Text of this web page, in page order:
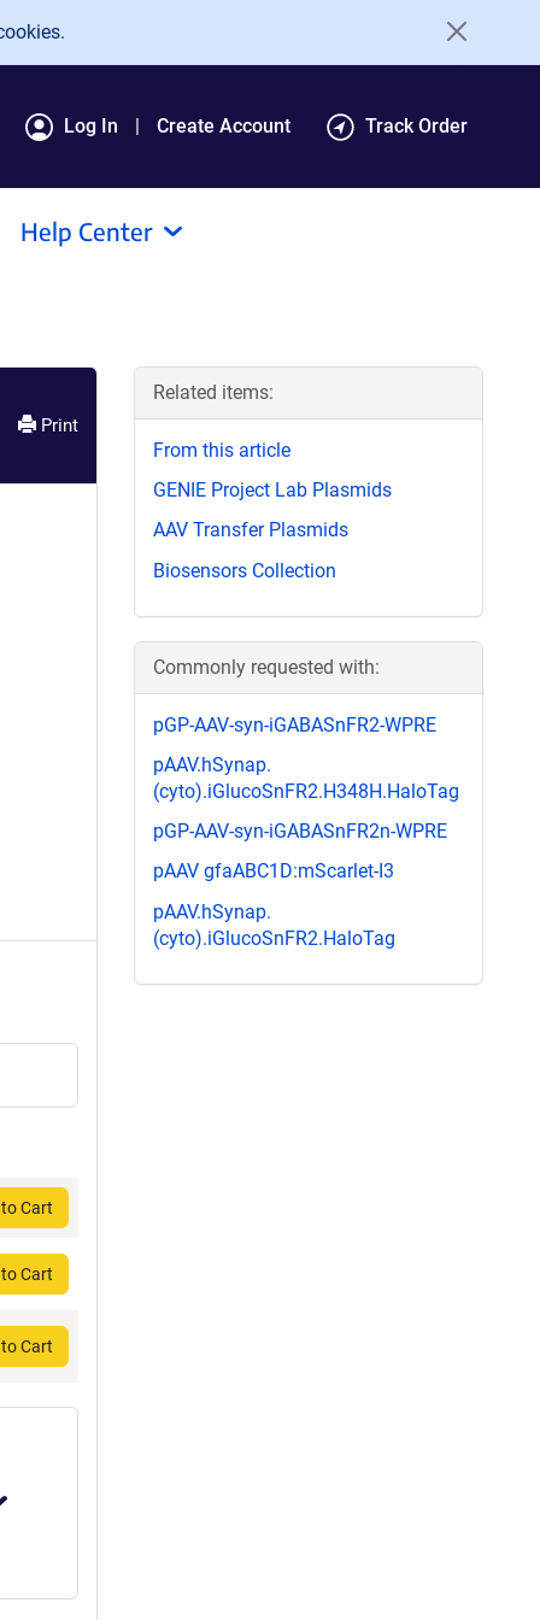
Log In Create Account Track Order
Help Center
Print
Cart
Cart
Cart
Related items:
From this article
GENIE Project Lab Plasmids
AAV Transfer Plasmids
Biosensors Collection
Commonly requested with:
pGP-AAV-syn-iGABASnFR2-WPRE
pAAV.hSynap.
(cyto).iGlucoSnFR2.H348H.HaloTag
pGP-AAV-syn-iGABASnFR2n-WPRE
pAAV gfaABC1D:mScarlet-I3
pAAV.hSynap.
(cyto).iGlucoSnFR2.HaloTag